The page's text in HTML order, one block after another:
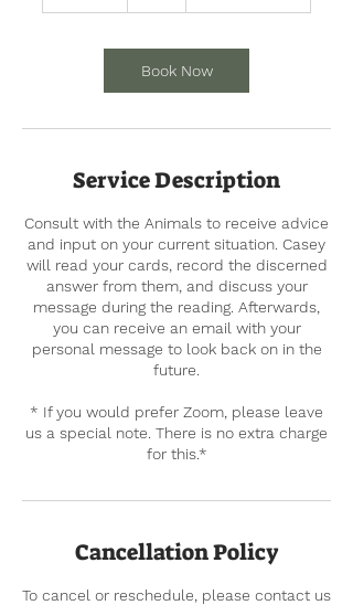
i
Book Now
Service Description
Consult with the Animals to receive advice
and input on your current situation. Casey
will read your cards, record the discerned
answer from them, and discuss your
message during the reading. Afterwards,
you can receive an email with your
personal message to look back on in the
future.
* If you would prefer Zoom, please leave
us a special note. There is no extra charge
for this.*
Cancellation Policy
To cancel or reschedule, please contact us